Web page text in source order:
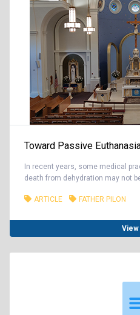
Toward Passive
In recent years, some medical
death from dehydration may not
ARTICLE FATHER PILON
View